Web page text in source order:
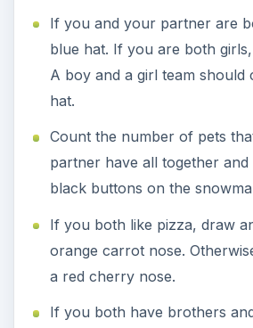
If you and your partner are
blue hat. If you are both
A boy and a girl team
hat.
Count the number of pets
partner have all together
black buttons on the
If you both like pizza, draw
orange carrot nose.
a red cherry nose.
If you both have brothers